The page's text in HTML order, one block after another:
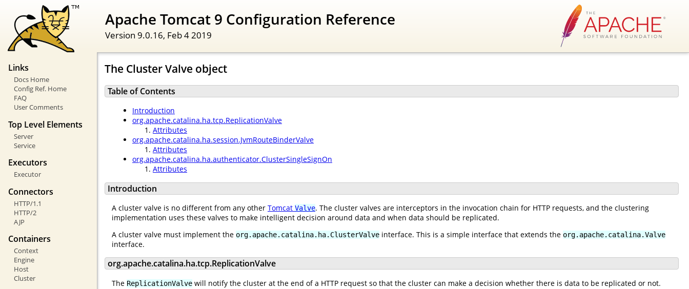
Apache Tomcat 9 Configuration Reference
Version 9.0.16, Feb 4 2019
Links
Docs Home
Config Ref. Home
FAQ
User Comments
Top Level Elements
Server
Service
Executors
Executor
Connectors
HTTP/1.1
HTTP/2
AJP
Containers
Context
Engine
Host
Cluster
The Cluster Valve object
Table of Contents
Introduction
org.apache.catalina.ha.tcp.ReplicationValve
Attributes
org.apache.catalina.ha.session.JvmRouteBinderValve
Attributes
org.apache.catalina.ha.authenticator.ClusterSingleSignOn
Attributes
Introduction
A cluster valve is no different from any other Tomcat Valve. The cluster valves are interceptors in the invocation chain for HTTP requests, and the clustering
implementation uses these valves to make intelligent decision around data and when data should be replicated.
A cluster valve must implement the org.apache.catalina.ha.ClusterValve interface. This is a simple interface that extends the org.apache.catalina.Valve
interface.
org.apache.catalina.ha.tcp.ReplicationValve
The ReplicationValve will notify the cluster at the end of a HTTP request so that the cluster can make a decision whether there is data to be replicated or not.